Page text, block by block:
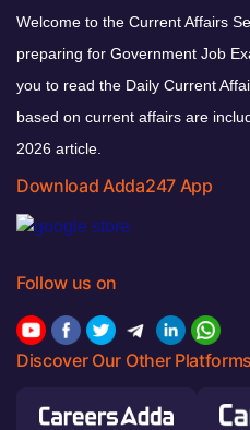
Welcome to the Current Affairs
preparing for Government Job
you to read the Daily Current
based on current affairs are
2026 article.
Download Adda247 App
Follow us on
Discover Our Other Platforms